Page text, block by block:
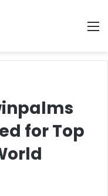
for Top